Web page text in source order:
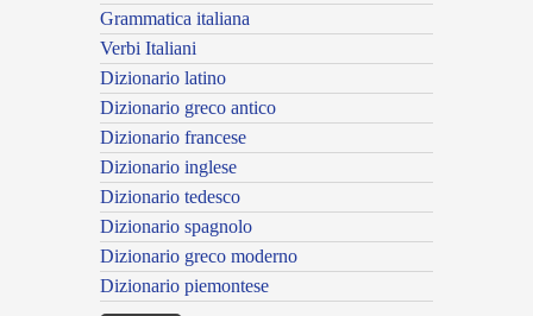
Grammatica italiana
Verbi Italiani
Dizionario latino
Dizionario greco antico
Dizionario francese
Dizionario inglese
Dizionario tedesco
Dizionario spagnolo
Dizionario greco moderno
Dizionario piemontese